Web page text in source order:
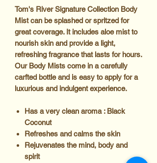
Tom's River Signature Collection Body
Mist can be splashed or spritzed for
great coverage. It includes aloe mist to
nourish skin and provide a light,
refreshing fragrance that lasts for hours.
Our Body Mists come in a carefully
carfted bottle and is easy to apply for a
luxurious and indulgent experience.
Has a very clean aroma : Black
Coconut
Refreshes and calms the skin
Rejuvenates the mind, body and
spirit